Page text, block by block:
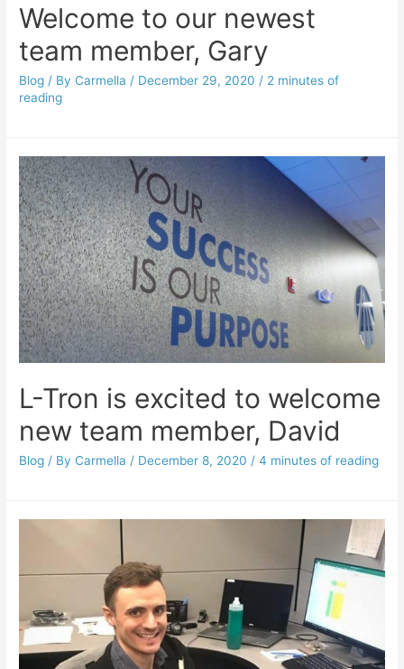
Welcome to our newest
team member, Gary
Blog / By Carmella / December 29, 2020 / 2 minutes of
reading
L-Tron is excited to welcome
new team member, David
Blog / By Carmella / December 8, 2020 /4 minutes of reading